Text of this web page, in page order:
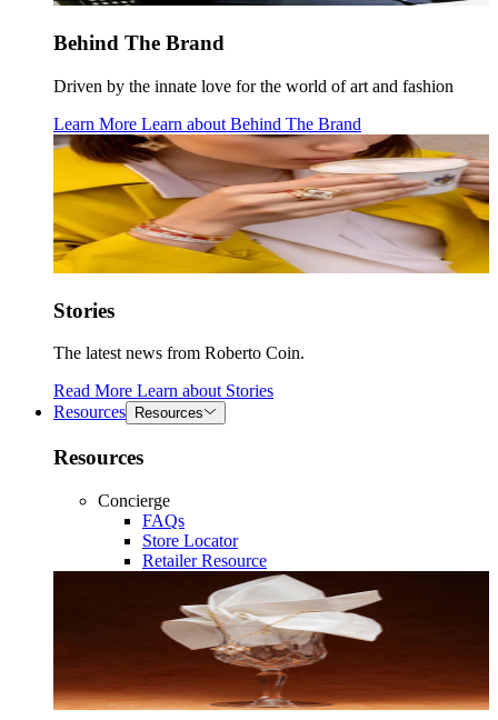
Behind The Brand
Driven by the innate love for the world of art and fashion
Learn More Learn about Behind The Brand
Stories
The latest news from Roberto Coin.
Read More Learn about Stories
Resources
Resources
Resources
Concierge
FAQs
Store Locator
Retailer Resource